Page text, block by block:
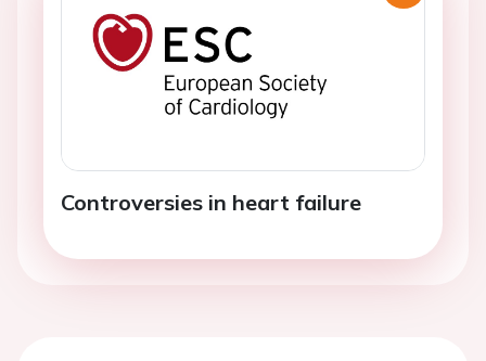
Controversies in heart failure